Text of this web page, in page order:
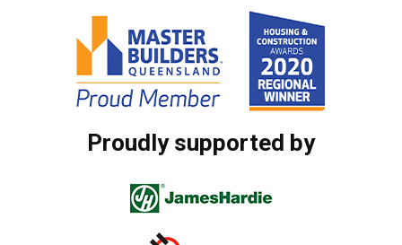
Proudly supported by